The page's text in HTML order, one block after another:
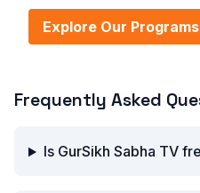
Explore Our Programs
Frequently Asked
Is GurSikh Sabha TV